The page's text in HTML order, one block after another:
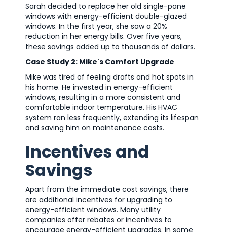
Sarah decided to replace her old single-pane
windows with energy-efficient double-glazed
windows. In the first year, she saw a 20%
reduction in her energy bills. Over five years,
these savings added up to thousands of dollars.
Case Study 2: Mike's Comfort Upgrade
Mike was tired of feeling drafts and hot spots in
his home. He invested in energy-efficient
windows, resulting in a more consistent and
comfortable indoor temperature. His HVAC
system ran less frequently, extending its lifespan
and saving him on maintenance costs.
Incentives and
Savings
Apart from the immediate cost savings, there
are additional incentives for upgrading to
energy-efficient windows. Many utility
companies offer rebates or incentives to
encourage energy-efficient upgrades. In some